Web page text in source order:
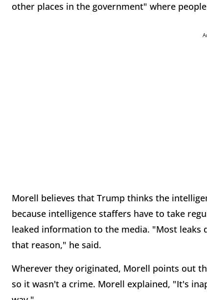
other places in the government" where
Morell believes that Trump thinks the
because intelligence staffers have to take
leaked information to the media. "Most
that reason," he said.
Wherever they originated, Morell points out
so it wasn't a crime. Morell explained, "It's